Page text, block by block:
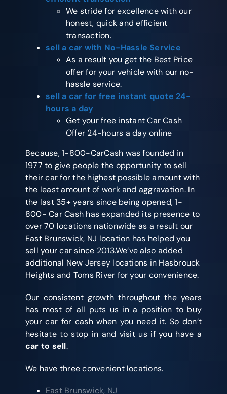
We stride for excellence with our
honest, quick and efficient
transaction.
sell a car with No-Hassle Service
As a result you get the Best Price
offer for your vehicle with our no-
hassle service.
sell a car for free instant quote 24-
hours a day
Get your free instant Car Cash
Offer 24-hours a day online
Because, 1-800-CarCash was founded in
1977 to give people the opportunity to sell
their car for the highest possible amount with
the least amount of work and aggravation. In
the last 35+ years since being opened, 1-
800- Car Cash has expanded its presence to
over 70 locations nationwide as a result our
East Brunswick, NJ location has helped you
sell your car since 2013.We’ve also added
additional New Jersey locations in Hasbrouck
Heights and Toms River for your convenience.
Our consistent growth throughout the years
has most of all puts us in a position to buy
your car for cash when you need it. So don’t
hesitate to stop in and visit us if you have a
car to sell.
We have three convenient locations.
East Brunswick, NJ